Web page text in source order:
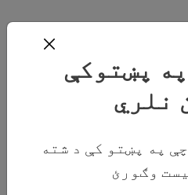
پښتوکې
نلري
په پښتو کې د شته
وګورئ